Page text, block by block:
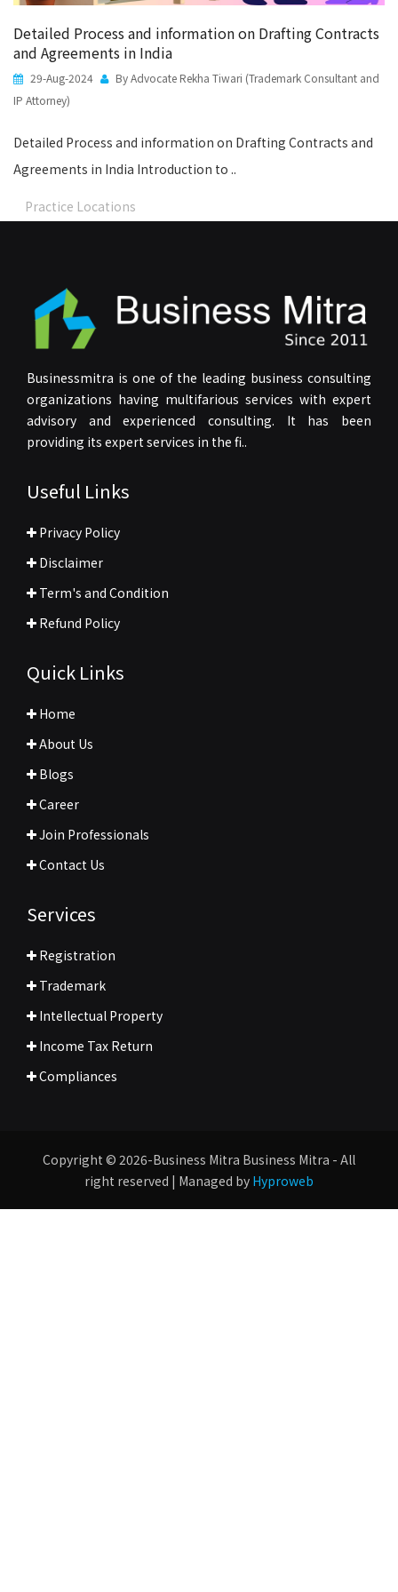
Detailed Process and information on Drafting Contracts
and Agreements in India
29-Aug-2024
By Advocate Rekha Tiwari (Trademark Consultant and
IP Attorney)
Detailed Process and information on Drafting Contracts and
Agreements in India Introduction to ..
Practice Locations
Businessmitra is one of the leading business consulting
organizations having multifarious services with expert
advisory and experienced consulting. It has been
providing its expert services in the fi..
Useful Links
Privacy Policy
Disclaimer
Term's and Condition
Refund Policy
Quick Links
Home
About Us
Blogs
Career
Join Professionals
Contact Us
Services
Registration
Trademark
Intellectual Property
Income Tax Return
Compliances
Copyright © 2026-Business Mitra Business Mitra - All
right reserved | Managed by Hyproweb